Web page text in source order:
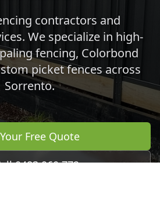
contractors and
We specialize in high-
fencing, Colorbond
picket fences across
Sorrento.
Free Quote
0483 960 772